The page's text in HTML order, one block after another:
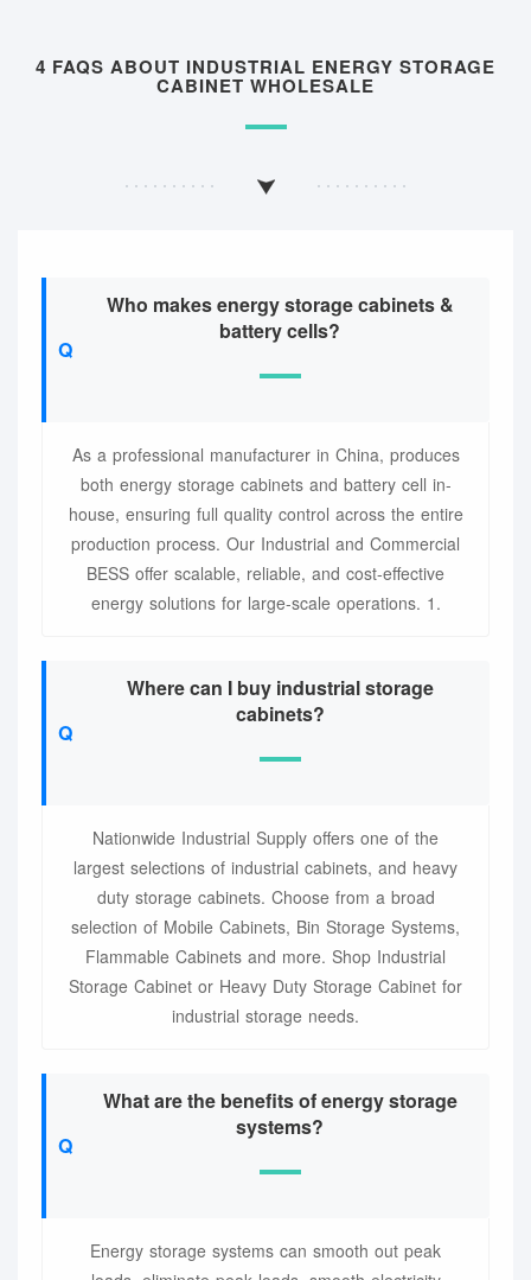
4 FAQS ABOUT INDUSTRIAL ENERGY STORAGE
CABINET WHOLESALE
Who makes energy storage cabinets &
battery cells?
As a professional manufacturer in China, produces
both energy storage cabinets and battery cell in-
house, ensuring full quality control across the entire
production process. Our Industrial and Commercial
BESS offer scalable, reliable, and cost-effective
energy solutions for large-scale operations. 1.
Where can I buy industrial storage
cabinets?
Nationwide Industrial Supply offers one of the
largest selections of industrial cabinets, and heavy
duty storage cabinets. Choose from a broad
selection of Mobile Cabinets, Bin Storage Systems,
Flammable Cabinets and more. Shop Industrial
Storage Cabinet or Heavy Duty Storage Cabinet for
industrial storage needs.
What are the benefits of energy storage
systems?
Energy storage systems can smooth out peak